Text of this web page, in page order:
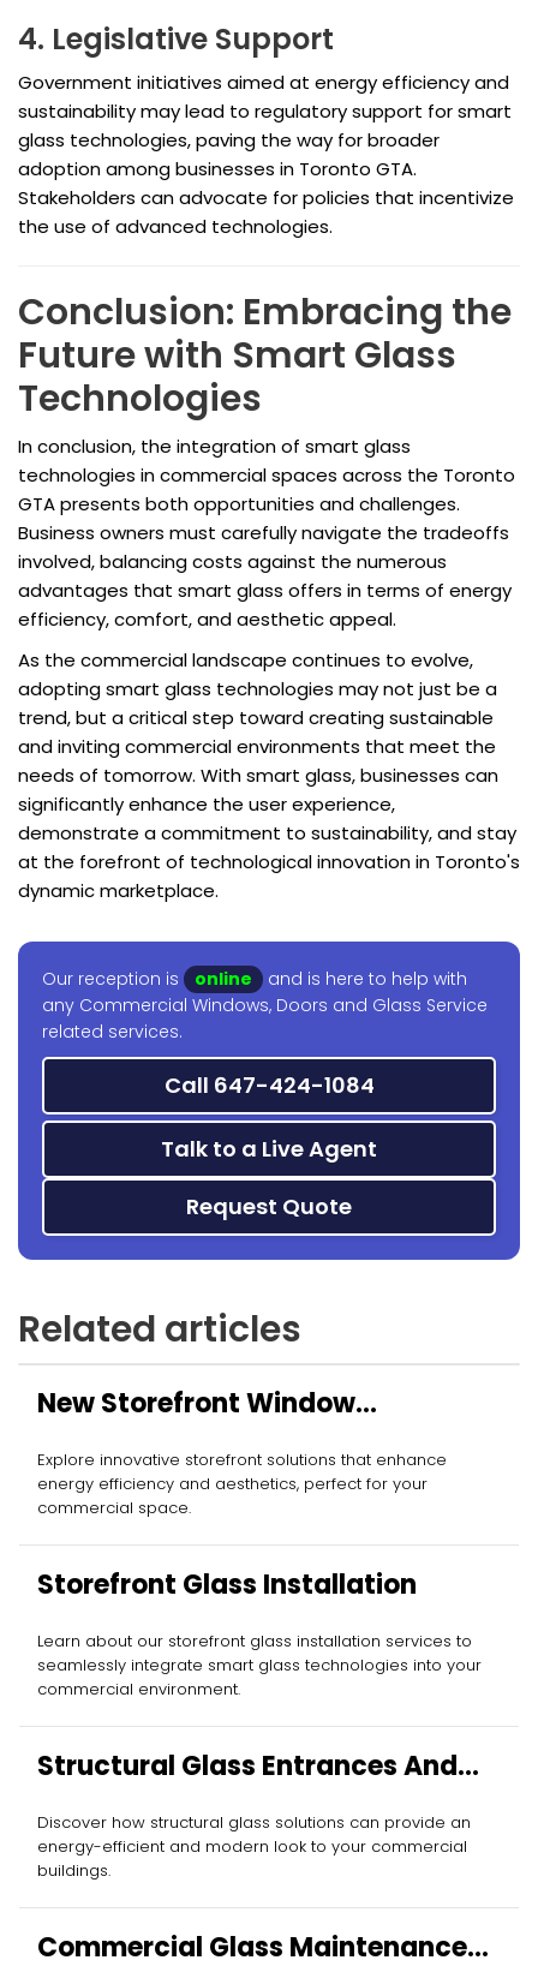
4. Legislative Support
Government initiatives aimed at energy efficiency and
sustainability may lead to regulatory support for smart
glass technologies, paving the way for broader
adoption among businesses in Toronto GTA.
Stakeholders can advocate for policies that incentivize
the use of advanced technologies.
Conclusion: Embracing the
Future with Smart Glass
Technologies
In conclusion, the integration of smart glass
technologies in commercial spaces across the Toronto
GTA presents both opportunities and challenges.
Business owners must carefully navigate the tradeoffs
involved, balancing costs against the numerous
advantages that smart glass offers in terms of energy
efficiency, comfort, and aesthetic appeal.
As the commercial landscape continues to evolve,
adopting smart glass technologies may not just be a
trend, but a critical step toward creating sustainable
and inviting commercial environments that meet the
needs of tomorrow. With smart glass, businesses can
significantly enhance the user experience,
demonstrate a commitment to sustainability, and stay
at the forefront of technological innovation in Toronto's
dynamic marketplace.
Our reception is online
and is here to help with
any Commercial Windows, Doors and Glass Service
related services.
Call 647-424-1084
Talk to a Live Agent
Request Quote
Related articles
New Storefront Window
Installation
Explore innovative storefront solutions that enhance
energy efficiency and aesthetics, perfect for your
commercial space.
Storefront Glass Installation
Learn about our storefront glass installation services to
seamlessly integrate smart glass technologies into your
commercial environment.
Structural Glass Entrances And
Walls
Discover how structural glass solutions can provide an
energy-efficient and modern look to your commercial
buildings.
Commercial Glass Maintenance